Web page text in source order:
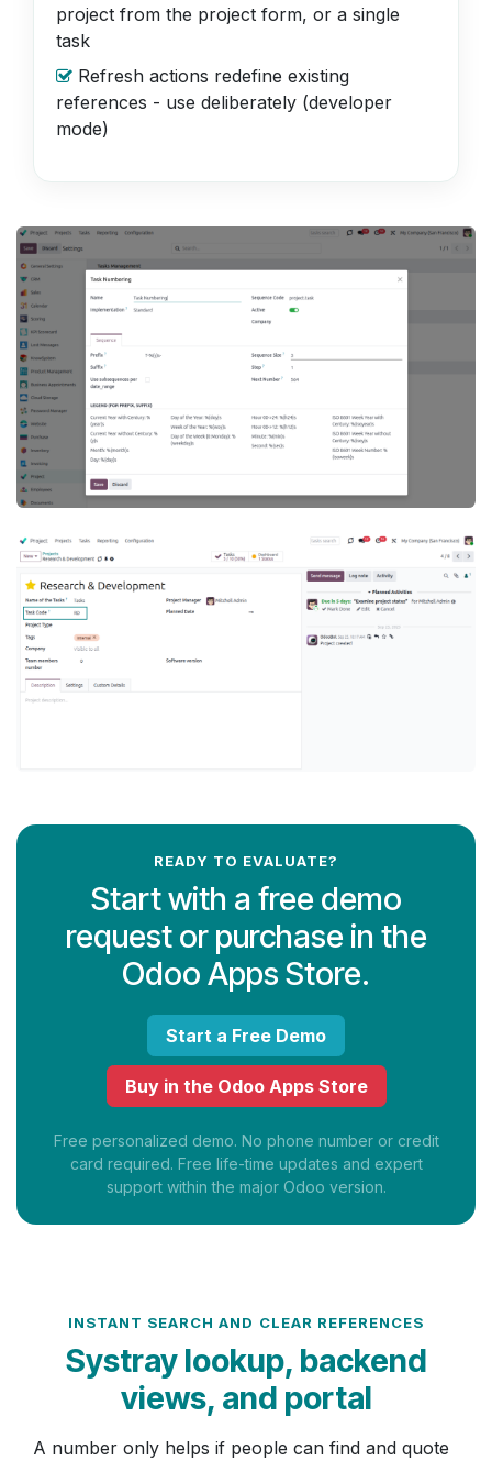
project from the project form, or a single
task
Refresh actions redefine existing
references - use deliberately (developer
mode)
READY TO EVALUATE?
Start with a free demo
request or purchase in the
Odoo Apps Store.
Start a Free Demo
Buy in the Odoo Apps Store
Free personalized demo. No phone number or credit
card required. Free life-time updates and expert
support within the major Odoo version.
INSTANT SEARCH AND CLEAR REFERENCES
Systray lookup, backend
views, and portal
A number only helps if people can find and quote